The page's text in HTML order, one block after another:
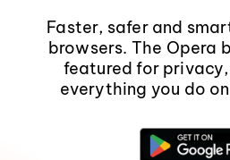
Faster, safer and
browsers. The Opera
featured for
everything you do